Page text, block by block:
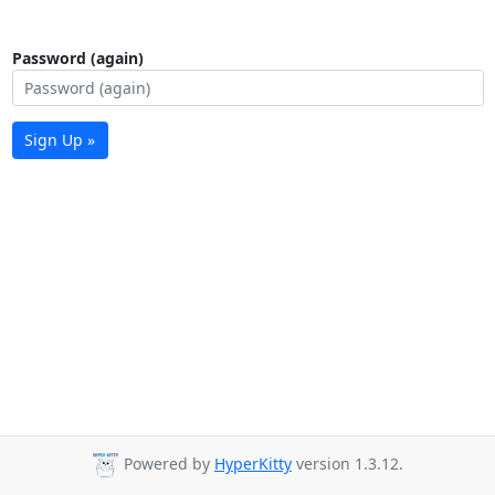
Password (again)
Sign Up »
Powered by HyperKitty version 1.3.12.